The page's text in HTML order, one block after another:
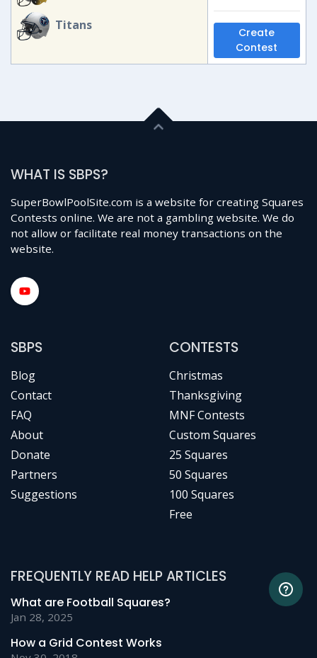
Titans
Create
Contest
WHAT IS SBPS?
SuperBowlPoolSite.com is a website for creating Squares
Contests online. We are not a gambling website. We do
not allow or facilitate real money transactions on the
website.
SBPS
Blog
Contact
FAQ
About
Donate
Partners
Suggestions
CONTESTS
Christmas
Thanksgiving
MNF Contests
Custom Squares
25 Squares
50 Squares
100 Squares
Free
FREQUENTLY READ HELP ARTICLES
What are Football Squares?
Jan 28, 2025
How a Grid Contest Works